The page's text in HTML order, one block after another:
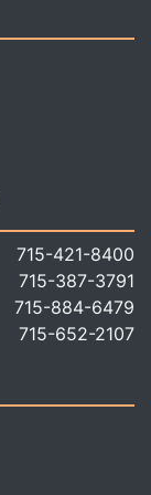
715-421-8400
715-387-3791
715-884-6479
715-652-2107